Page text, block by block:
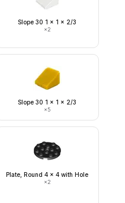
Slope 30 1 x 1 x 2/3
×2
Slope 30 1 x 1 x 2/3
×5
Plate, Round 4 x 4 with Hole
×2